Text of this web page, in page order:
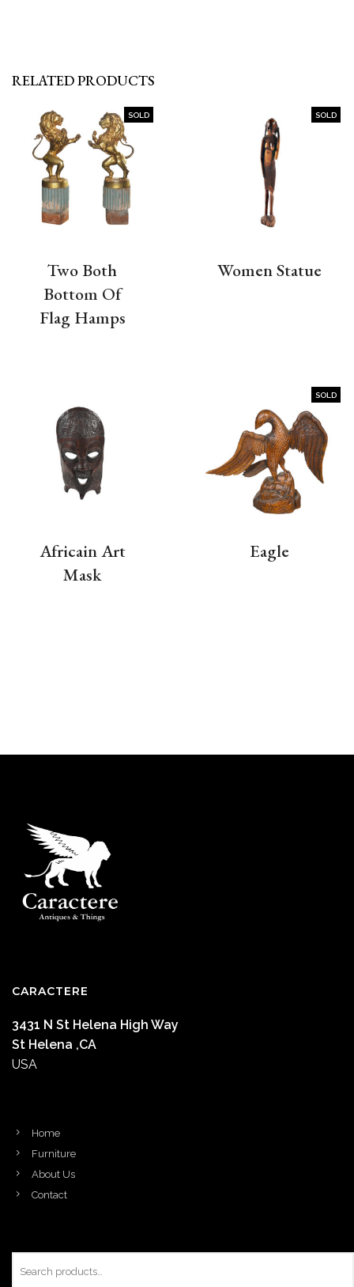
RELATED PRODUCTS
SOLD
Two Both
Bottom Of
Flag Hamps
SOLD
Women Statue
Africain Art
Mask
SOLD
Eagle
CARACTERE
3431 N St Helena High Way
St Helena ,CA
USA
Home
Furniture
About Us
Contact